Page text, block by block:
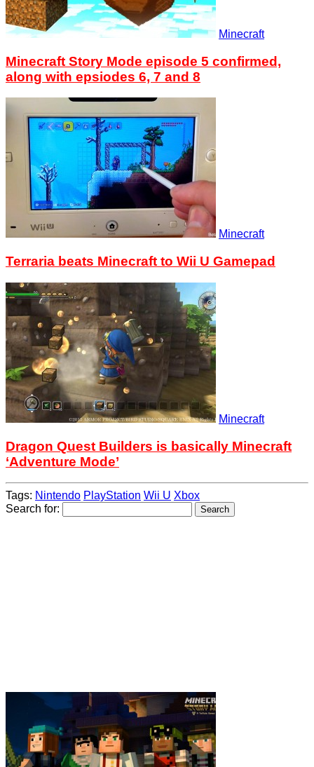
Minecraft
Minecraft Story Mode episode 5 confirmed,
along with epsiodes 6, 7 and 8
Minecraft
Terraria beats Minecraft to Wii U Gamepad
Minecraft
Dragon Quest Builders is basically Minecraft
‘Adventure Mode’
Tags: Nintendo PlayStation Wii U Xbox
Search for: